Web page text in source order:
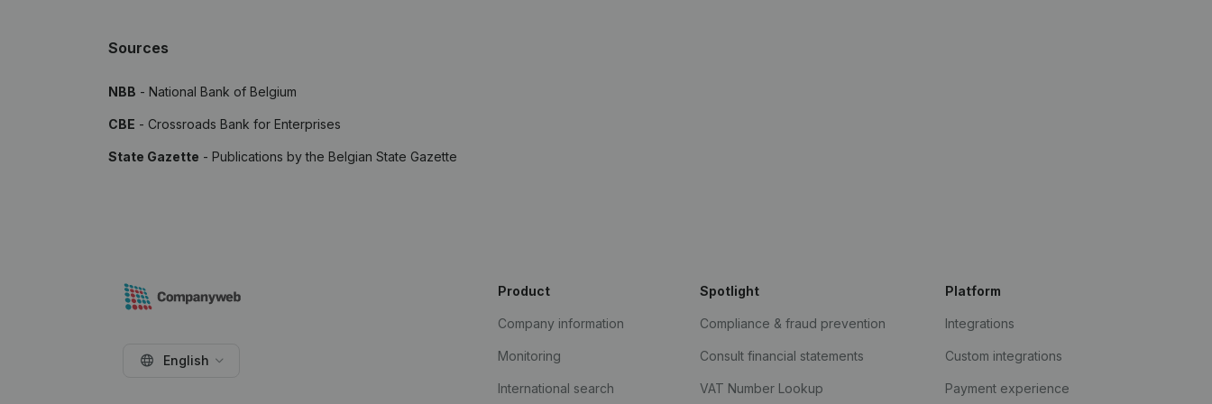
Sources
NBB - National Bank of Belgium
CBE - Crossroads Bank for Enterprises
State Gazette - Publications by the Belgian State Gazette
English
Product
Company information
Monitoring
International search
Spotlight
Compliance & fraud prevention
Consult financial statements
VAT Number Lookup
Platform
Integrations
Custom integrations
Payment experience